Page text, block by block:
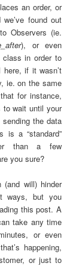
an order, or
found out
Observers (ie.
), or even
in order to
if it wasn’t
ie. on the same
for instance,
to wait until your
the data
is a “standard”
than a few
you sure?
will) hinder
ways, but you
this post. A
take any time
or even
happening,
or just to